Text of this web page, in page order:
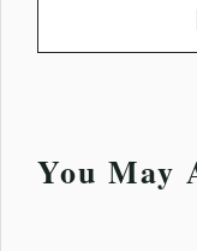
You May